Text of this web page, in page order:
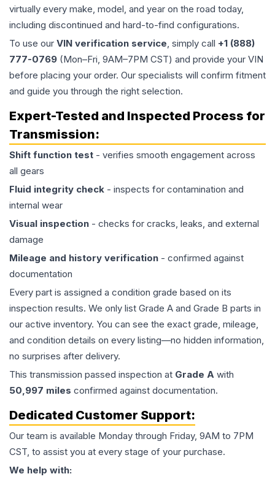
virtually every make, model, and year on the road today,
including discontinued and hard-to-find configurations.
To use our VIN verification service, simply call +1 (888)
777-0769 (Mon–Fri, 9AM–7PM CST) and provide your VIN
before placing your order. Our specialists will confirm fitment
and guide you through the right selection.
Expert-Tested and Inspected Process for
Transmission:
Shift function test - verifies smooth engagement across
all gears
Fluid integrity check - inspects for contamination and
internal wear
Visual inspection - checks for cracks, leaks, and external
damage
Mileage and history verification - confirmed against
documentation
Every part is assigned a condition grade based on its
inspection results. We only list Grade A and Grade B parts in
our active inventory. You can see the exact grade, mileage,
and condition details on every listing—no hidden information,
no surprises after delivery.
This transmission passed inspection at Grade A with
50,997 miles confirmed against documentation.
Dedicated Customer Support:
Our team is available Monday through Friday, 9AM to 7PM
CST, to assist you at every stage of your purchase.
We help with: